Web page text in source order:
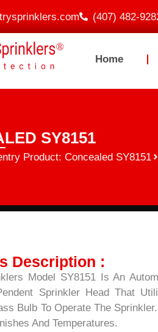
(407) 482-
Home
SY8151
Product: Concealed SY8151
Description :
Model SY8151 Is An
Sprinkler Head That
Bulb To Operate The
And Temperatures.